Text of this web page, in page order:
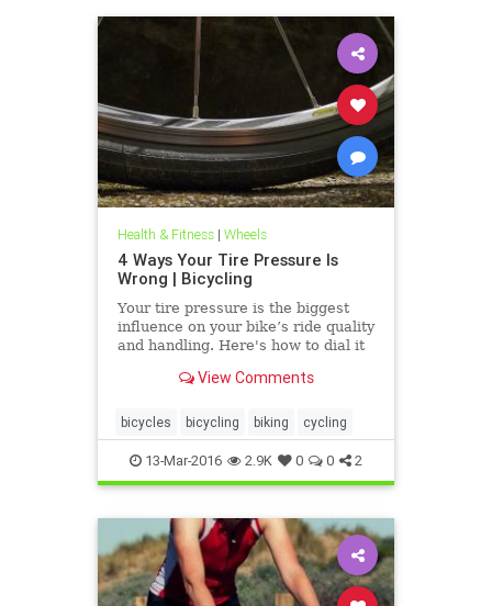
Health & Fitness| Wheels
4 Ways Your Tire Pressure Is
Wrong | Bicycling
Your tire pressure is the biggest
influence on your bike’s ride quality
and handling. Here's how to dial it
View Comments
bicycles bicycling biking cycling
13-Mar-2016 2.9K 0 0 2